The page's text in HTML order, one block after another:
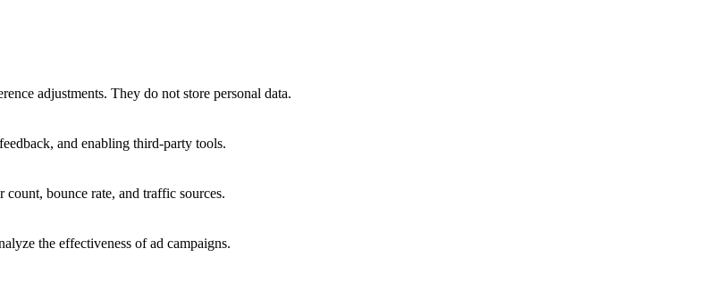
adjustments. They do not store personal data.
and enabling third-party tools.
bounce rate, and traffic sources.
the effectiveness of ad campaigns.